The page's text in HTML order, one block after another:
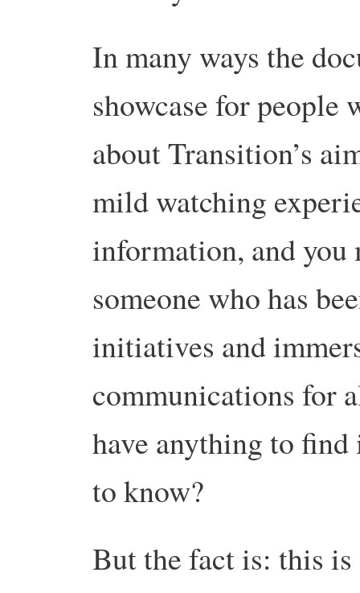
In many ways the
showcase for people
about Transition’s
mild watching
information, and
someone who has
initiatives and
communications for
have anything to
to know?
But the fact is: this